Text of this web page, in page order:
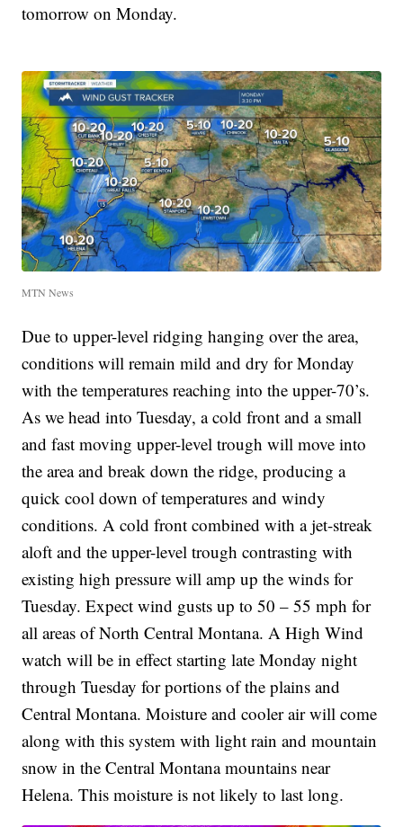
tomorrow on Monday.
MTN News
Due to upper-level ridging hanging over the area,
conditions will remain mild and dry for Monday
with the temperatures reaching into the upper-70’s.
As we head into Tuesday, a cold front and a small
and fast moving upper-level trough will move into
the area and break down the ridge, producing a
quick cool down of temperatures and windy
conditions. A cold front combined with a jet-streak
aloft and the upper-level trough contrasting with
existing high pressure will amp up the winds for
Tuesday. Expect wind gusts up to 50 – 55 mph for
all areas of North Central Montana. A High Wind
watch will be in effect starting late Monday night
through Tuesday for portions of the plains and
Central Montana. Moisture and cooler air will come
along with this system with light rain and mountain
snow in the Central Montana mountains near
Helena. This moisture is not likely to last long.